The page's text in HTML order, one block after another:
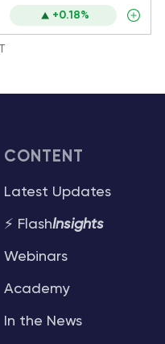
+0.18%
CONTENT
Latest Updates
⚡ FlashInsights
Webinars
Academy
In the News